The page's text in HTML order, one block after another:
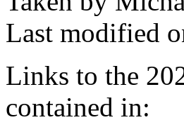
Last modified
Links to the
contained in: